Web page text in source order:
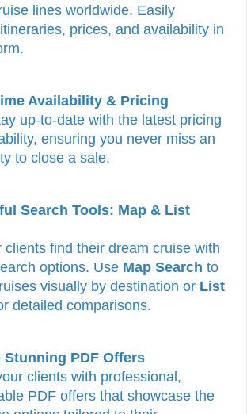
lines worldwide. Easily
prices, and availability in
Availability & Pricing
up-to-date with the latest pricing
ensuring you never miss an
to close a sale.
Search Tools: Map & List
clients find their dream cruise with
options. Use Map Search to
visually by destination or List
detailed comparisons.
Stunning PDF Offers
clients with professional,
PDF offers that showcase the